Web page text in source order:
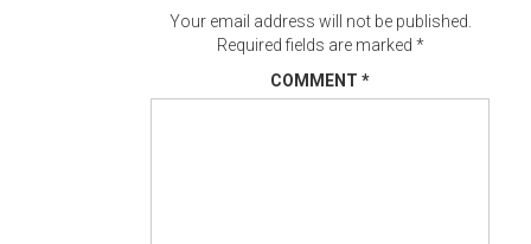
Your email address will not be published.
Required fields are marked *
COMMENT *